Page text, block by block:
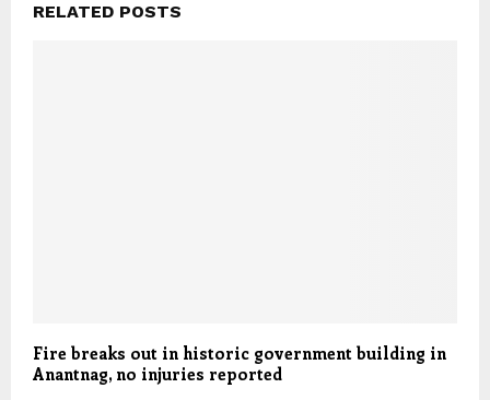
RELATED POSTS
Fire breaks out in historic government building in
Anantnag, no injuries reported